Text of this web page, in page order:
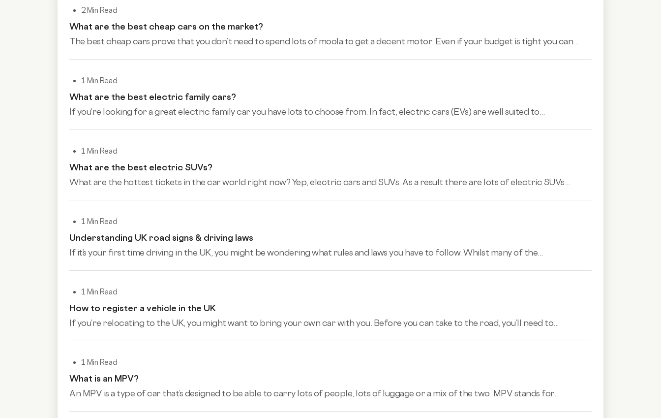
2 Min Read
What are the best cheap cars on the market?
The best cheap cars prove that you don’t need to spend lots of moola to get a decent motor. Even if your budget is tight you can...
1 Min Read
What are the best electric family cars?
If you’re looking for a great electric family car you have lots to choose from. In fact, electric cars (EVs) are well suited to...
1 Min Read
What are the best electric SUVs?
What are the hottest tickets in the car world right now? Yep, electric cars and SUVs. As a result there are lots of electric SUVs...
1 Min Read
Understanding UK road signs & driving laws
If it’s your first time driving in the UK, you might be wondering what rules and laws you have to follow. Whilst many of the...
1 Min Read
How to register a vehicle in the UK
If you’re relocating to the UK, you might want to bring your own car with you. Before you can take to the road, you’ll need to...
1 Min Read
What is an MPV?
An MPV is a type of car that’s designed to be able to carry lots of people, lots of luggage or a mix of the two. MPV stands for...